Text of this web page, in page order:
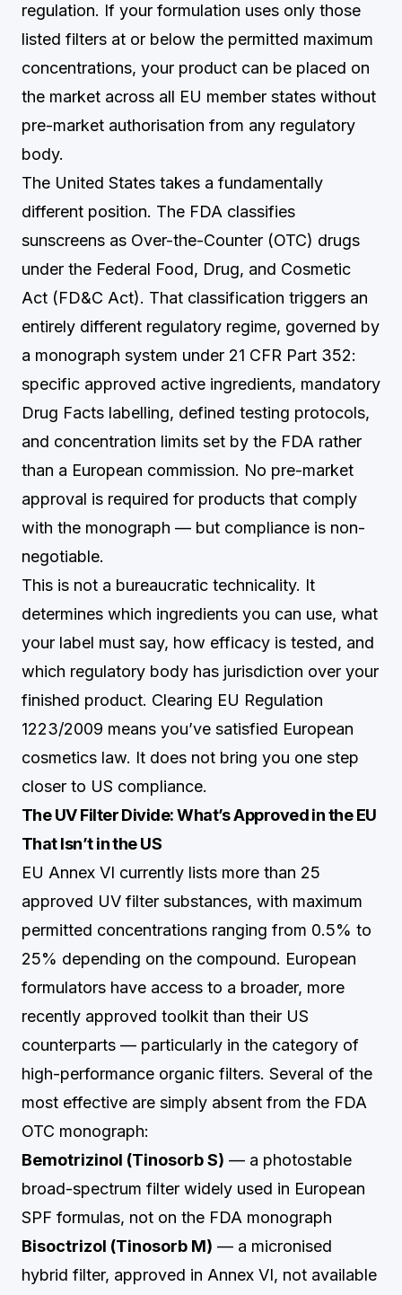
regulation. If your formulation uses only those
listed filters at or below the permitted maximum
concentrations, your product can be placed on
the market across all EU member states without
pre-market authorisation from any regulatory
body.
The United States takes a fundamentally
different position. The FDA classifies
sunscreens as Over-the-Counter (OTC) drugs
under the Federal Food, Drug, and Cosmetic
Act (FD&C Act). That classification triggers an
entirely different regulatory regime, governed by
a monograph system under 21 CFR Part 352:
specific approved active ingredients, mandatory
Drug Facts labelling, defined testing protocols,
and concentration limits set by the FDA rather
than a European commission. No pre-market
approval is required for products that comply
with the monograph — but compliance is non-
negotiable.
This is not a bureaucratic technicality. It
determines which ingredients you can use, what
your label must say, how efficacy is tested, and
which regulatory body has jurisdiction over your
finished product. Clearing EU Regulation
1223/2009 means you’ve satisfied European
cosmetics law. It does not bring you one step
closer to US compliance.
The UV Filter Divide: What’s Approved in the EU
That Isn’t in the US
EU Annex VI currently lists more than 25
approved UV filter substances, with maximum
permitted concentrations ranging from 0.5% to
25% depending on the compound. European
formulators have access to a broader, more
recently approved toolkit than their US
counterparts — particularly in the category of
high-performance organic filters. Several of the
most effective are simply absent from the FDA
OTC monograph:
Bemotrizinol (Tinosorb S) — a photostable
broad-spectrum filter widely used in European
SPF formulas, not on the FDA monograph
Bisoctrizol (Tinosorb M) — a micronised
hybrid filter, approved in Annex VI, not available